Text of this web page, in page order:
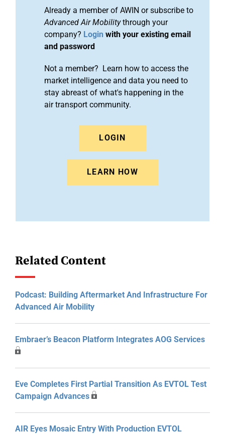
Already a member of AWIN or subscribe to
Advanced Air Mobilitythrough your
company? Login with your existing email
and password
Not a member? Learn how to access the
market intelligence and data you need to
stay abreast of what's happening in the
air transport community.
LOGIN
LEARN HOW
Related Content
Podcast: Building Aftermarket And Infrastructure For
Advanced Air Mobility
Embraer’s Beacon Platform Integrates AOG Services
Eve Completes First Partial Transition As EVTOL Test
Campaign Advances
AIR Eyes Mosaic Entry With Production EVTOL